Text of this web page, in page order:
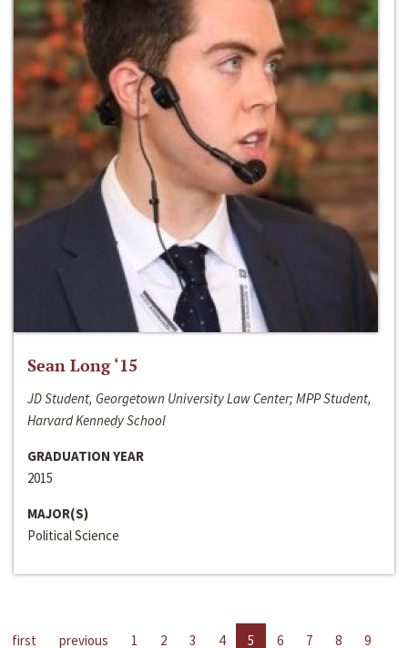
Sean Long ‘15
JD Student, Georgetown University Law Center; MPP Student,
Harvard Kennedy School
GRADUATION YEAR
2015
MAJOR(S)
Political Science
first previous 1 2 3 4 5 6 7 8
9